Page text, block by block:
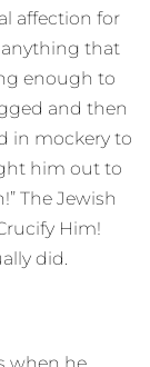
affection for
anything that
enough to
and then
in mockery to
him out to
The Jewish
Him!
did.